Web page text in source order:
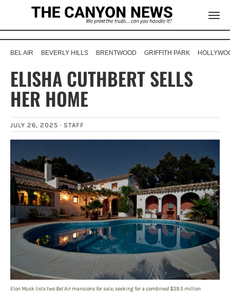
BEL AIR BEVERLY HILLS BRENTWOOD GRIFFITH PARK
ELISHA CUTHBERT SELLS
HER HOME
JULY 26, 2025 · STAFF
Elon Musk lists two Bel Air mansions for sale, seeking for a combined $39.5 million